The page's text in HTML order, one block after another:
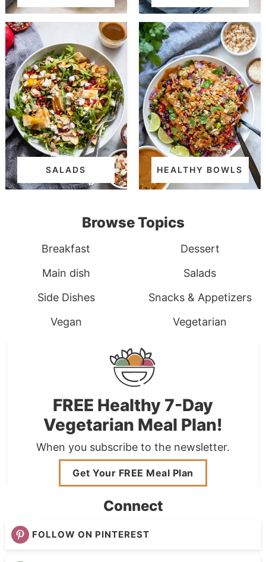
SALADS HEALTHY BOWLS
Browse Topics
Breakfast
Dessert
Main dish
Salads
Side Dishes
Snacks & Appetizers
Vegan
Vegetarian
FREE Healthy 7-Day
Vegetarian Meal Plan!
When you subscribe to the newsletter.
Get Your FREE Meal Plan
Connect
FOLLOW ON PINTEREST